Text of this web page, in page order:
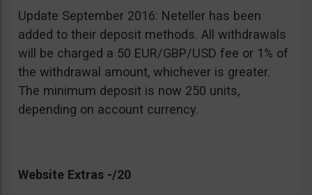
Update September 2016: Neteller has been
added to their deposit methods. All withdrawals
will be charged a 50 EUR/GBP/USD fee or 1% of
the withdrawal amount, whichever is greater.
The minimum deposit is now 250 units,
depending on account currency.
Website Extras -/20